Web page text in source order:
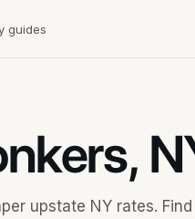
guides
upstate NY rates.